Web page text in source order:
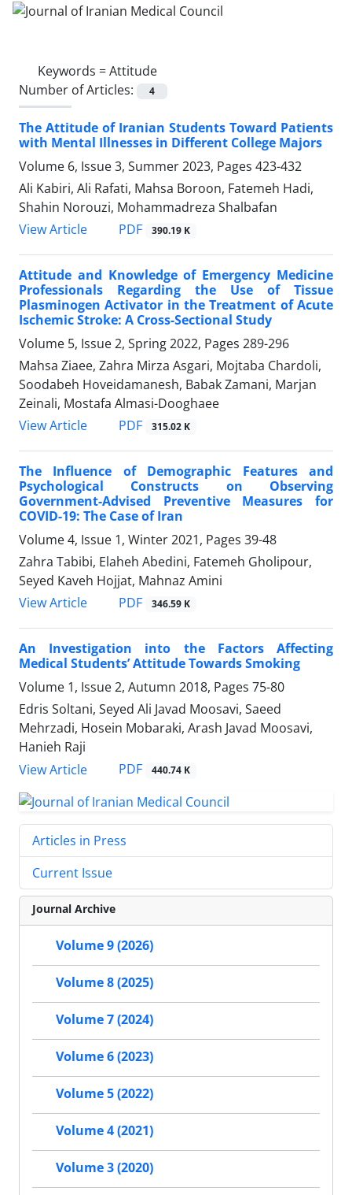
Keywords =Attitude
Number of Articles:
4
The Attitude of Iranian Students Toward Patients
with Mental Illnesses in Different College Majors
Volume 6, Issue 3, Summer 2023, Pages 423-432
Ali Kabiri, Ali Rafati, Mahsa Boroon, Fatemeh Hadi,
Shahin Norouzi, Mohammadreza Shalbafan
View Article
PDF 390.19 K
Attitude and Knowledge of Emergency Medicine
Professionals Regarding the Use of Tissue
Plasminogen Activator in the Treatment of Acute
Ischemic Stroke: A Cross-Sectional Study
Volume 5, Issue 2, Spring 2022, Pages 289-296
Mahsa Ziaee, Zahra Mirza Asgari, Mojtaba Chardoli,
Soodabeh Hoveidamanesh, Babak Zamani, Marjan
Zeinali, Mostafa Almasi-Dooghaee
View Article
PDF 315.02 K
The Influence of Demographic Features and
Psychological Constructs on Observing
Government-Advised Preventive Measures for
COVID-19: The Case of Iran
Volume 4, Issue 1, Winter 2021, Pages 39-48
Zahra Tabibi, Elaheh Abedini, Fatemeh Gholipour,
Seyed Kaveh Hojjat, Mahnaz Amini
View Article
PDF 346.59 K
An Investigation into the Factors Affecting
Medical Students’ Attitude Towards Smoking
Volume 1, Issue 2, Autumn 2018, Pages 75-80
Edris Soltani, Seyed Ali Javad Moosavi, Saeed
Mehrzadi, Hosein Mobaraki, Arash Javad Moosavi,
Hanieh Raji
View Article
PDF 440.74 K
Articles in Press
Current Issue
Journal Archive
Volume 9 (2026)
Volume 8 (2025)
Volume 7 (2024)
Volume 6 (2023)
Volume 5 (2022)
Volume 4 (2021)
Volume 3 (2020)